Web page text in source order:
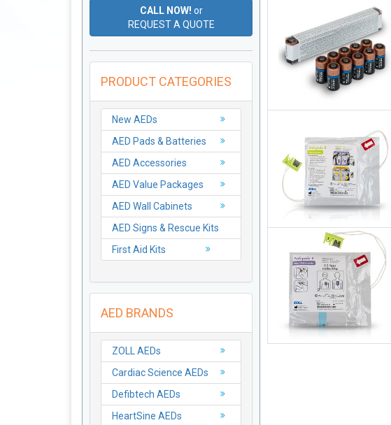
CALL NOW! or
REQUEST A QUOTE
PRODUCT CATEGORIES
New AEDs
AED Pads & Batteries
AED Accessories
AED Value Packages
AED Wall Cabinets
AED Signs & Rescue Kits
First Aid Kits
AED BRANDS
ZOLL AEDs
Cardiac Science AEDs
Defibtech AEDs
HeartSine AEDs